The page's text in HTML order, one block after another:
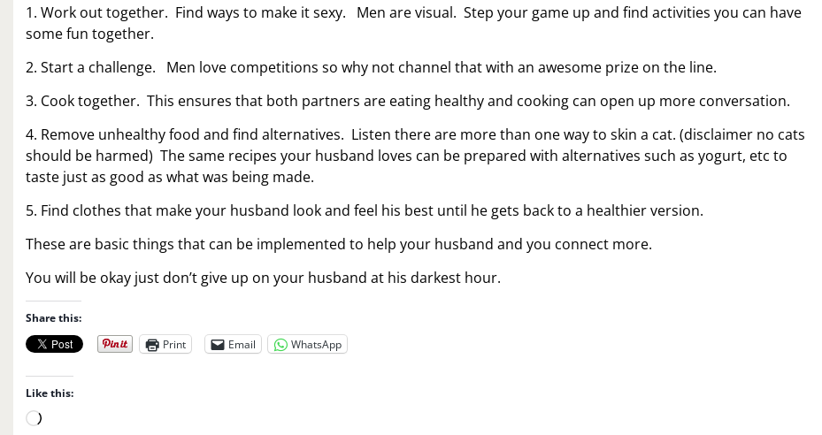
1. Work out together. Find ways to make it sexy. Men are visual. Step your game up and find activities you can have
some fun together.
2. Start a challenge. Men love competitions so why not channel that with an awesome prize on the line.
3. Cook together. This ensures that both partners are eating healthy and cooking can open up more conversation.
4. Remove unhealthy food and find alternatives. Listen there are more than one way to skin a cat. (disclaimer no cats
should be harmed) The same recipes your husband loves can be prepared with alternatives such as yogurt, etc to
taste just as good as what was being made.
5. Find clothes that make your husband look and feel his best until he gets back to a healthier version.
These are basic things that can be implemented to help your husband and you connect more.
You will be okay just don’t give up on your husband at his darkest hour.
Share this:
Print
Email WhatsApp
Like this:
L